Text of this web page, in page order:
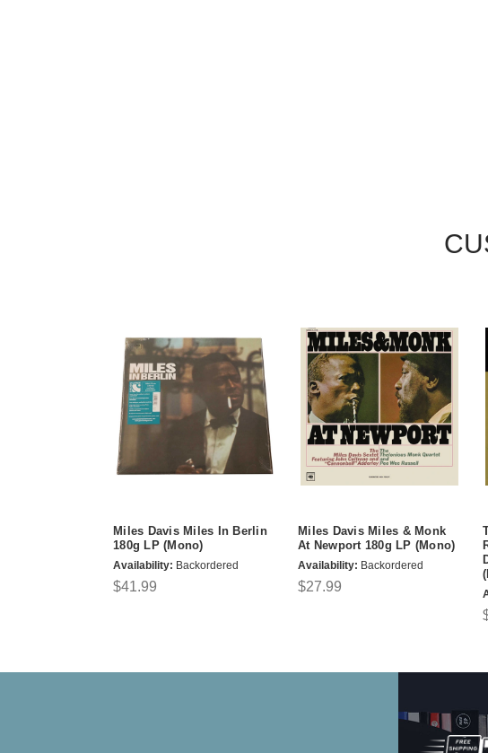
Miles Davis Miles In Berlin
180g LP (Mono)
Availability: Backordered
$41.99
Miles Davis Miles & Monk
At Newport 180g LP (Mono)
Availability: Backordered
$27.99